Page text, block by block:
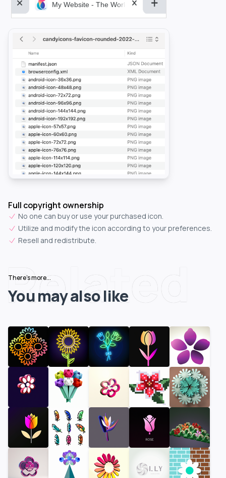
My Website - The World&aposs Most Powerful...
Full copyright ownership
No one can buy or use your purchased icon.
Utilize and modify the icon according to your preferences.
Resell and redistribute.
Related
There's more...
You may also like